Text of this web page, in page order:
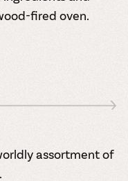
fired oven.
assortment of